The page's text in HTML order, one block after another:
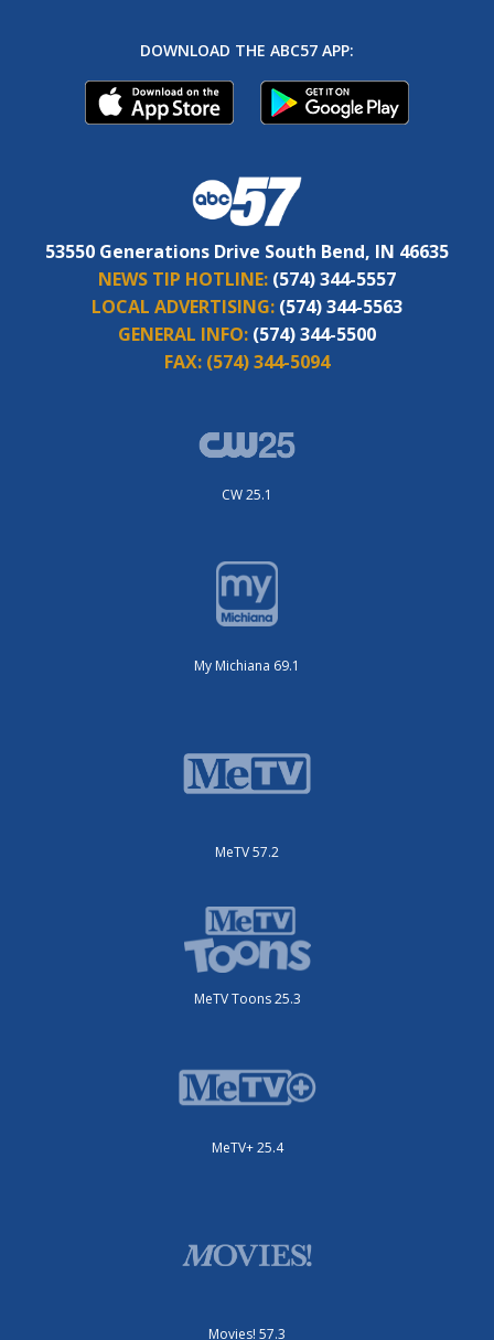
DOWNLOAD THE ABC57 APP:
53550 Generations Drive South Bend, IN 46635
NEWS TIP HOTLINE: (574) 344-5557
LOCAL ADVERTISING: (574) 344-5563
GENERAL INFO: (574) 344-5500
FAX: (574) 344-5094
CW 25.1
My Michiana 69.1
MeTV 57.2
MeTV Toons 25.3
MeTV+ 25.4
Movies! 57.3